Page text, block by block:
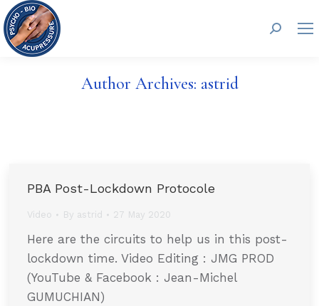
Search:
Author Archives: astrid
PBA Post-Lockdown Protocole
Video By astrid 27 May 2020
Here are the circuits to help us in this post-
lockdown time. Video Editing : JMG PROD
(YouTube & Facebook : Jean-Michel
GUMUCHIAN)